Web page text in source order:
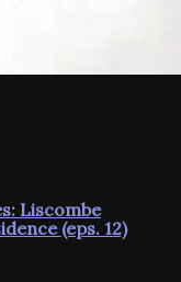
Liscombe
(eps. 12)